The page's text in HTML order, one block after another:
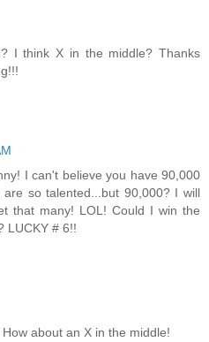
I think X in the middle? Thanks
I can't believe you have 90,000
so talented...but 90,000? I will
that many! LOL! Could I win the
LUCKY # 6!!
about an X in the middle!